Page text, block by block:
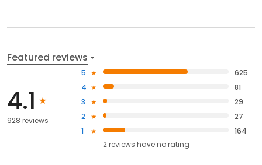
Featured reviews
4.1
928 reviews
5
625
4
81
3
29
2
27
1
164
2reviews haveno rating